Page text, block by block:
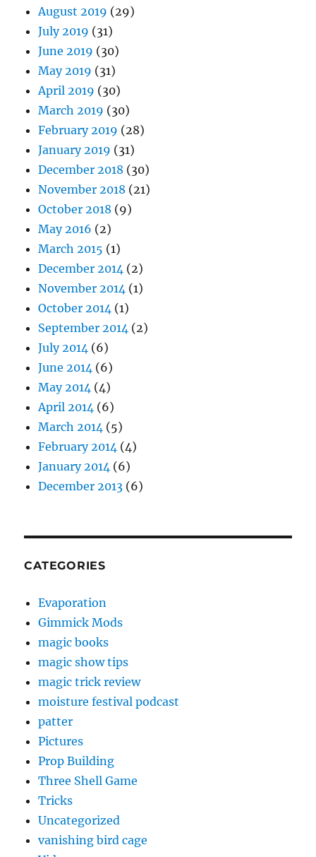
August 2019 (29)
July 2019 (31)
June 2019 (30)
May 2019 (31)
April 2019 (30)
March 2019 (30)
February 2019 (28)
January 2019 (31)
December 2018 (30)
November 2018 (21)
October 2018 (9)
May 2016 (2)
March 2015 (1)
December 2014 (2)
November 2014 (1)
October 2014 (1)
September 2014 (2)
July 2014 (6)
June 2014 (6)
May 2014 (4)
April 2014 (6)
March 2014 (5)
February 2014 (4)
January 2014 (6)
December 2013 (6)
CATEGORIES
Evaporation
Gimmick Mods
magic books
magic show tips
magic trick review
moisture festival podcast
patter
Pictures
Prop Building
Three Shell Game
Tricks
Uncategorized
vanishing bird cage